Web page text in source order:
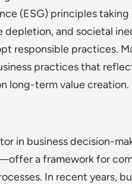
(ESG) principles
and societal
responsible practices.
practices that
long-term value creation.
in business decision-
a framework for
In recent years,